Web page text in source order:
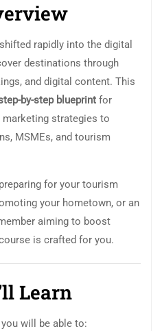
rapidly into the digital
destinations through
and digital content. This
by-step blueprint for
marketing strategies to
MSMEs, and tourism
for your tourism
your hometown, or an
aiming to boost
is crafted for you.
Learn
will be able to: